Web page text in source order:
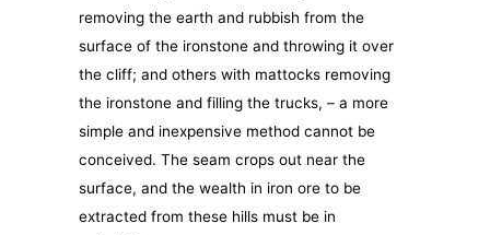
removing the earth and rubbish from the
surface of the ironstone and throwing it over
the cliff; and others with mattocks removing
the ironstone and filling the trucks, – a more
simple and inexpensive method cannot be
conceived. The seam crops out near the
surface, and the wealth in iron ore to be
extracted from these hills must be in